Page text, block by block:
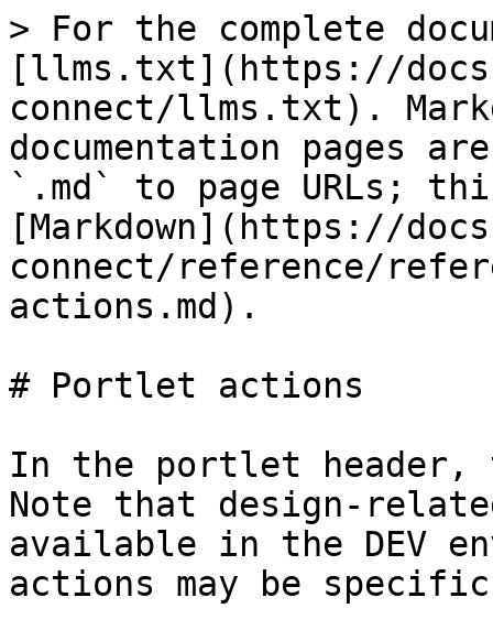
> For the complete
[llms.txt](https://
connect/llms.txt).
documentation pages
`.md` to page URLs;
[Markdown](https://
connect/reference/
actions.md).
# Portlet actions
In the portlet header,
Note that design-
available in the DEV
actions may be